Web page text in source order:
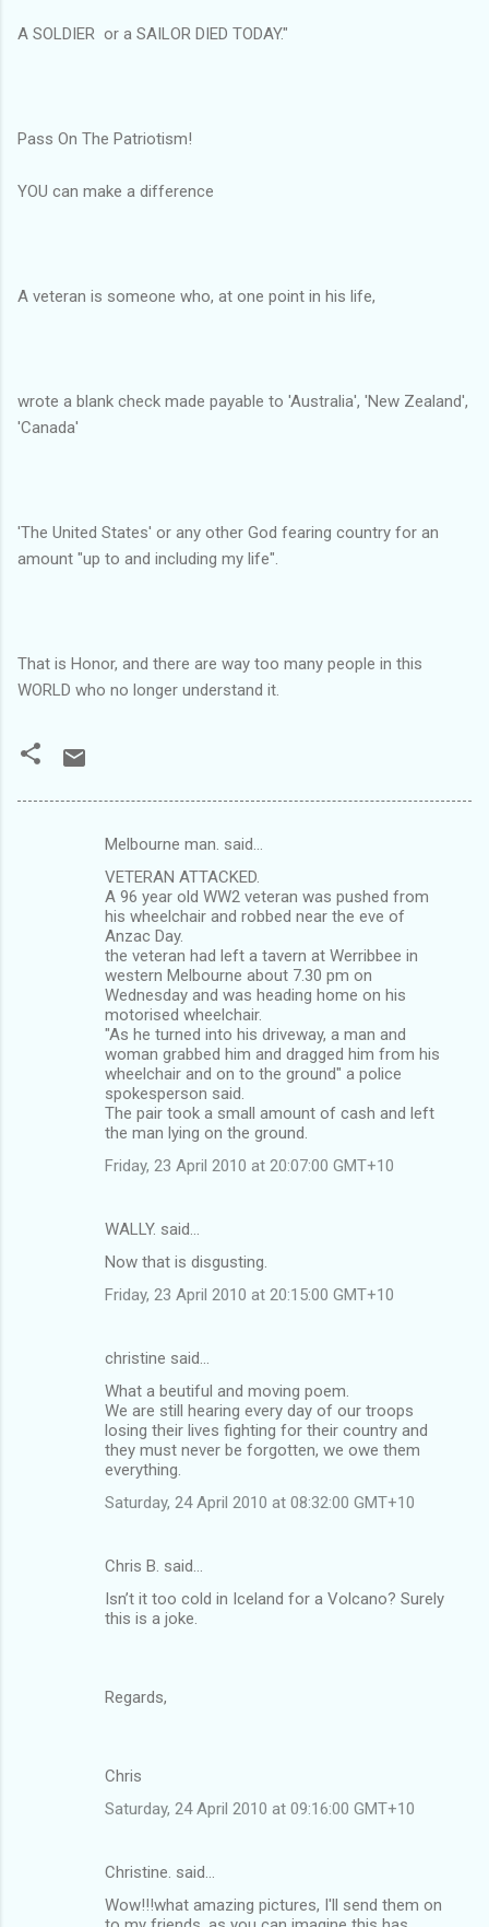
A SOLDIER or a SAILOR DIED TODAY."
Pass On The Patriotism!
YOU can make a difference
A veteran is someone who, at one point in his life,
wrote a blank check made payable to 'Australia', 'New Zealand',
'Canada'
'The United States' or any other God fearing country for an
amount "up to and including my life".
That is Honor, and there are way too many people in this
WORLD who no longer understand it.
Melbourne man. said…
VETERAN ATTACKED.
A 96 year old WW2 veteran was pushed from
his wheelchair and robbed near the eve of
Anzac Day.
the veteran had left a tavern at Werribbee in
western Melbourne about 7.30 pm on
Wednesday and was heading home on his
motorised wheelchair.
"As he turned into his driveway, a man and
woman grabbed him and dragged him from his
wheelchair and on to the ground" a police
spokesperson said.
The pair took a small amount of cash and left
the man lying on the ground.
Friday, 23 April 2010 at 20:07:00 GMT+10
WALLY. said…
Now that is disgusting.
Friday, 23 April 2010 at 20:15:00 GMT+10
christine said…
What a beutiful and moving poem.
We are still hearing every day of our troops
losing their lives fighting for their country and
they must never be forgotten, we owe them
everything.
Saturday, 24 April 2010 at 08:32:00 GMT+10
Chris B. said…
Isn’t it too cold in Iceland for a Volcano? Surely
this is a joke.
Regards,
Chris
Saturday, 24 April 2010 at 09:16:00 GMT+10
Christine. said…
Wow!!!what amazing pictures, I'll send them on